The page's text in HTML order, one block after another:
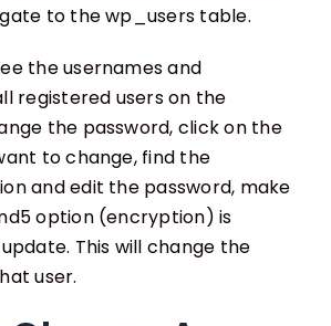
to the wp_users table.
the usernames and
registered users on the
the password, click on the
to change, find the
and edit the password, make
option (encryption) is
This will change the
user.